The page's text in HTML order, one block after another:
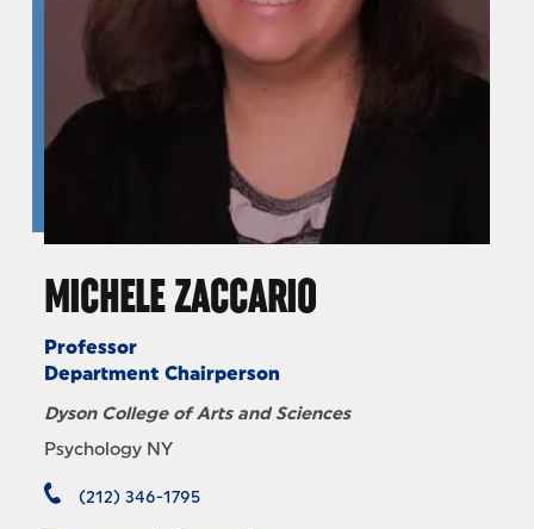
MICHELE ZACCARIO
Professor
Department Chairperson
Dyson College of Arts and Sciences
Psychology NY
(212) 346-1795